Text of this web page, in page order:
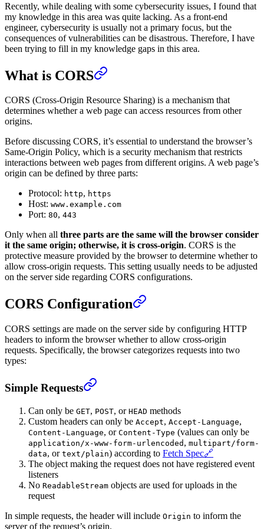
Recently, while dealing with some cybersecurity issues, I found that
my knowledge in this area was quite lacking. As a front-end
engineer, cybersecurity is usually not a primary focus, but the
consequences of vulnerabilities can be disastrous. Therefore, I have
been trying to fill in my knowledge gaps in this area.
What is CORS
CORS (Cross-Origin Resource Sharing) is a mechanism that
determines whether a web page can access resources from other
origins.
Before discussing CORS, it’s essential to understand the browser’s
Same-Origin Policy, which is a security mechanism that restricts
interactions between web pages from different origins. A web page’s
origin can be defined by three parts:
Protocol: http, https
Host: www.example.com
Port: 80, 443
Only when all three parts are the same will the browser consider
it the same origin; otherwise, it is cross-origin. CORS is the
protective measure provided by the browser to determine whether to
allow cross-origin requests. This setting usually needs to be adjusted
on the server side regarding CORS configurations.
CORS Configuration
CORS settings are made on the server side by configuring HTTP
headers to inform the browser whether to allow cross-origin
requests. Specifically, the browser categorizes requests into two
types:
Simple Requests
Can only be GET, POST, or HEAD methods
Custom headers can only be Accept, Accept-Language,
Content-Language, or Content-Type (values can only be
application/x-www-form-urlencoded , multipart/form-
data, or text/plain) according to Fetch Spec🔗
The object making the request does not have registered event
listeners
No ReadableStream objects are used for uploads in the
request
In simple requests, the header will include Origin to inform the
server of the request’s origin.